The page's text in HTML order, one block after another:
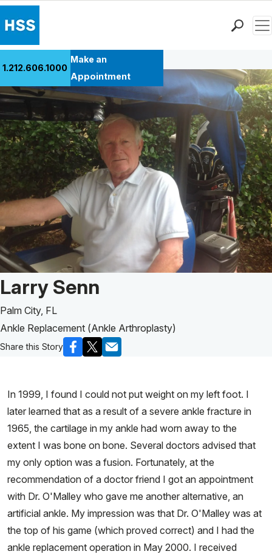
Patient Care
Health Library
Research & Education
Giving
Careers
Why Choose HSS
MyHSS Sign In
1.212.606.1000
Make an
Appointment
Back to Patient Stories Overview
Patient Story of:
Larry Senn
Palm City, FL
Ankle Replacement (Ankle Arthroplasty)
Share this Story
In 1999, I found I could not put weight on my left foot. I
later learned that as a result of a severe ankle fracture in
1965, the cartilage in my ankle had worn away to the
extent I was bone on bone. Several doctors advised that
my only option was a fusion. Fortunately, at the
recommendation of a doctor friend I got an appointment
with Dr. O'Malley who gave me another alternative, an
artificial ankle. My impression was that Dr. O'Malley was at
the top of his game (which proved correct) and I had the
ankle replacement operation in May 2000. I received